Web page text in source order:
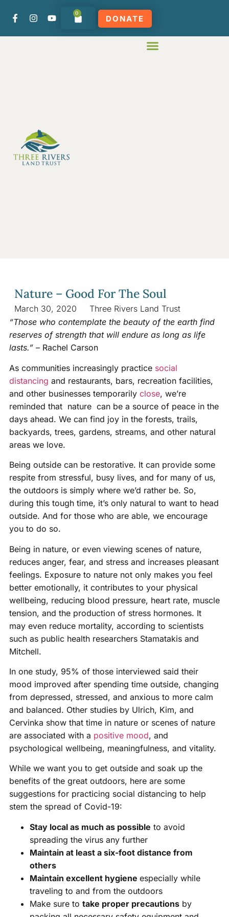
0
DONATE
Nature – Good For The Soul
March 30, 2020
Three Rivers Land Trust
“Those who contemplate the beauty of the earth find
reserves of strength that will endure as long as life
lasts.”– Rachel Carson
As communities increasingly practice social
distancing and restaurants, bars, recreation facilities,
and other businesses temporarily close, we’re
reminded that nature can be a source of peace in the
days ahead. We can find joy in the forests, trails,
backyards, trees, gardens, streams, and other natural
areas we love.
Being outside can be restorative. It can provide some
respite from stressful, busy lives, and for many of us,
the outdoors is simply where we’d rather be. So,
during this tough time, it’s only natural to want to head
outside. And for those who are able, we encourage
you to do so.
Being in nature, or even viewing scenes of nature,
reduces anger, fear, and stress and increases pleasant
feelings. Exposure to nature not only makes you feel
better emotionally, it contributes to your physical
wellbeing, reducing blood pressure, heart rate, muscle
tension, and the production of stress hormones. It
may even reduce mortality, according to scientists
such as public health researchers Stamatakis and
Mitchell.
In one study, 95% of those interviewed said their
mood improved after spending time outside, changing
from depressed, stressed, and anxious to more calm
and balanced. Other studies by Ulrich, Kim, and
Cervinka show that time in nature or scenes of nature
are associated with a positive mood, and
psychological wellbeing, meaningfulness, and vitality.
While we want you to get outside and soak up the
benefits of the great outdoors, here are some
suggestions for practicing social distancing to help
stem the spread of Covid-19:
Stay local as much as possible to avoid
spreading the virus any further
Maintain at least a six-foot distance from
others
Maintain excellent hygiene especially while
traveling to and from the outdoors
Make sure to take proper precautionsby